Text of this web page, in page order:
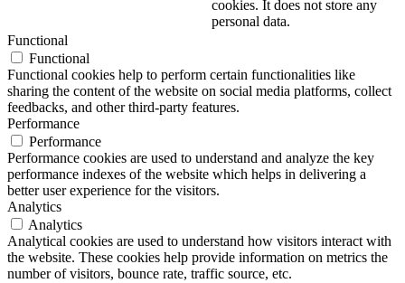
cookies. It does not store any
personal data.
Functional
Functional
Functional cookies help to perform certain functionalities like
sharing the content of the website on social media platforms, collect
feedbacks, and other third-party features.
Performance
Performance
Performance cookies are used to understand and analyze the key
performance indexes of the website which helps in delivering a
better user experience for the visitors.
Analytics
Analytics
Analytical cookies are used to understand how visitors interact with
the website. These cookies help provide information on metrics the
number of visitors, bounce rate, traffic source, etc.